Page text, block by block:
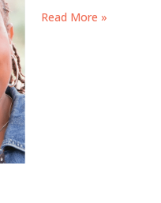
Read More »